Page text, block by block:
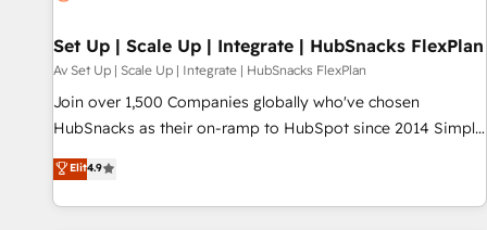
future.” Others agree it is proof of trust built through
measurable impact.
Set Up | Scale Up | Integrate | HubSnacks FlexPlan
Av Set Up | Scale Up | Integrate | HubSnacks FlexPlan
Join over 1,500 Companies globally who've chosen
HubSnacks as their on-ramp to HubSpot since 2014 Simple
pay-as-you-go plans that accelerate value... 1️⃣ Set Up |
Onboarding New or Check-fixing existing HubSpot portals
2️⃣ Scale Up | 100% HubSpot Task Execution... Global 24/7 ...
Elit4.9